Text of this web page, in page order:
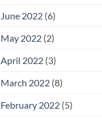
June 2022 (6)
May 2022 (2)
April 2022 (3)
March 2022 (8)
February 2022 (5)